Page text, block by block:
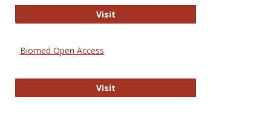
VisitBiology Open
Biomed Open Access
VisitBiomed Open Access